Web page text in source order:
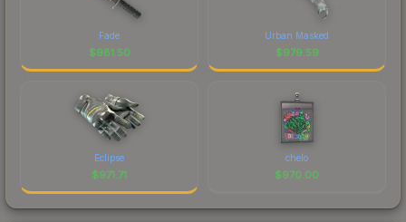
Fade
$981.50
Urban Masked
$979.59
Eclipse
$971.71
chelo
$970.00